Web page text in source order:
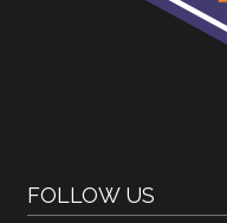
FOLLOW US